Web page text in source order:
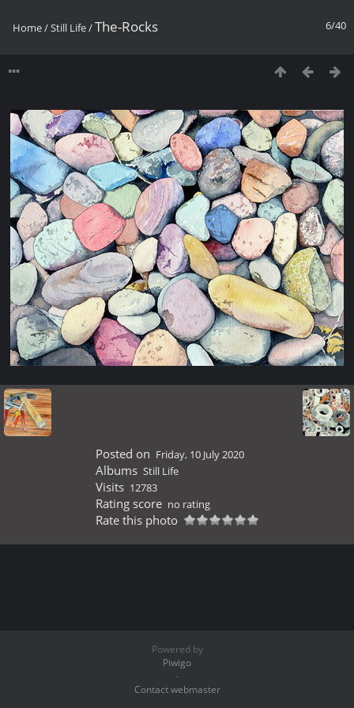
6/40
Home/Still Life/The-Rocks
Posted on Friday, 10 July 2020
Albums Still Life
Visits 12783
Rating score no rating
Rate this photo
Powered by
Piwigo
-
Contact webmaster